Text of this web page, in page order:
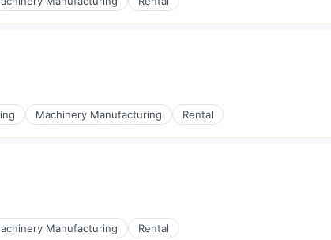
Machinery Manufacturing Rental
Manufacturing Rental